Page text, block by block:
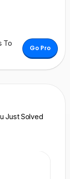
To
Go Pro
Just Solved